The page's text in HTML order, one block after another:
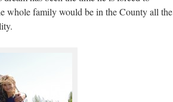
family would be in the County all the